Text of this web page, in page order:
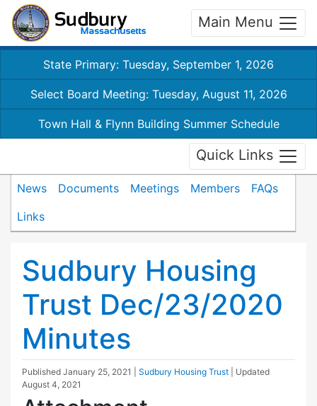
Main Menu
State Primary: Tuesday, September 1, 2026
Select Board Meeting: Tuesday, August 11, 2026
Town Hall & Flynn Building Summer Schedule
Quick Links
News Documents Meetings Members
FAQs
Links
Sudbury Housing
Trust Dec/23/2020
Minutes
Published January 25, 2021 Sudbury Housing Trust
| Updated
August 4, 2021